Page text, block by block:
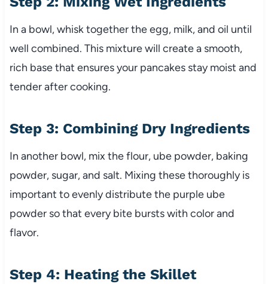
In a bowl, whisk together the egg, milk, and oil until
well combined. This mixture will create a smooth,
rich base that ensures your pancakes stay moist and
tender after cooking.
Step 3: Combining Dry Ingredients
In another bowl, mix the flour, ube powder, baking
powder, sugar, and salt. Mixing these thoroughly is
important to evenly distribute the purple ube
powder so that every bite bursts with color and
flavor.
Step 4: Heating the Skillet